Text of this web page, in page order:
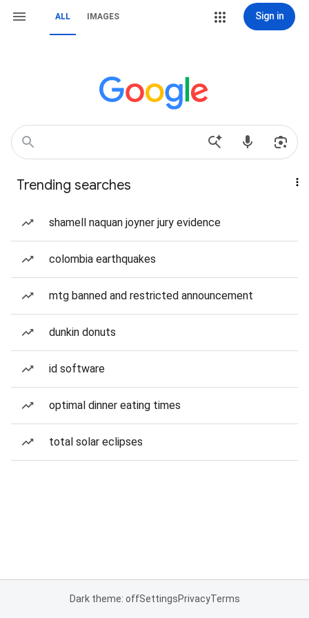
ALL IMAGES Sign in
Trending searches
shamell naquan joyner jury evidence
colombia earthquakes
mtg banned and restricted announcement
dunkin donuts
id software
optimal dinner eating times
total solar eclipses
Dark theme: offSettingsPrivacyTerms